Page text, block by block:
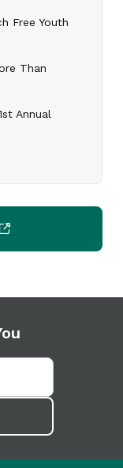
Free Youth
Than
Annual